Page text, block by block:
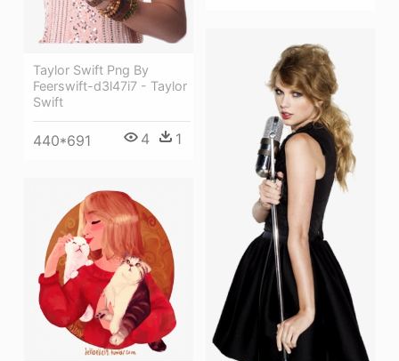
Taylor Swift Png By
Feerswift-d3l47i7 - Taylor
Swift
440*691 4 1